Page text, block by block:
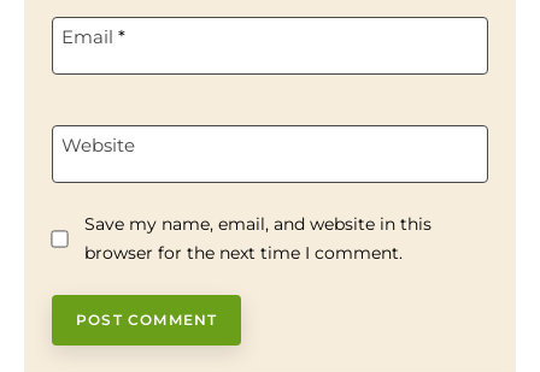
Email *
Website
Save my name, email, and website in this
browser for the next time I comment.